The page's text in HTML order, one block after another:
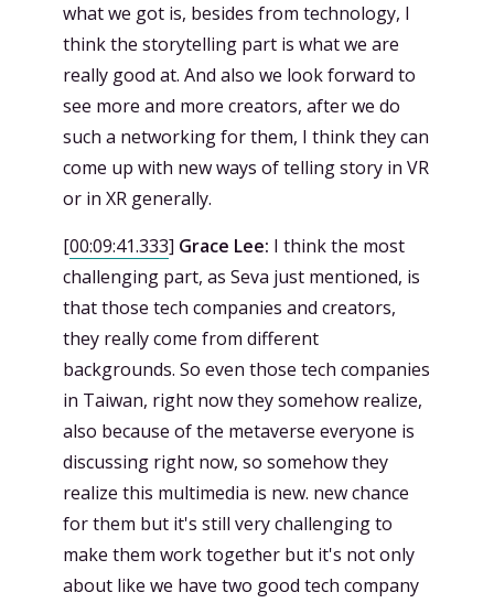
what we got is, besides from technology, I
think the storytelling part is what we are
really good at. And also we look forward to
see more and more creators, after we do
such a networking for them, I think they can
come up with new ways of telling story in VR
or in XR generally.
[00:09:41.333] Grace Lee: I think the most
challenging part, as Seva just mentioned, is
that those tech companies and creators,
they really come from different
backgrounds. So even those tech companies
in Taiwan, right now they somehow realize,
also because of the metaverse everyone is
discussing right now, so somehow they
realize this multimedia is new. new chance
for them but it's still very challenging to
make them work together but it's not only
about like we have two good tech company